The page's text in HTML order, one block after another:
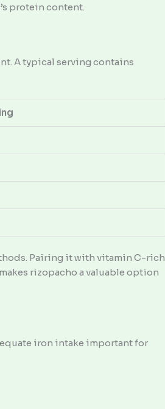
protein content.
A typical serving contains
Pairing it with vitamin C-rich
rizopacho a valuable option
iron intake important for